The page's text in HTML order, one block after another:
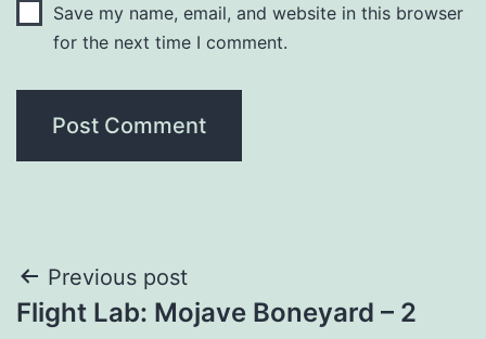
Save my name, email, and website in this browser
for the next time I comment.
Post
Previous post
Flight Lab: Mojave Boneyard – 2